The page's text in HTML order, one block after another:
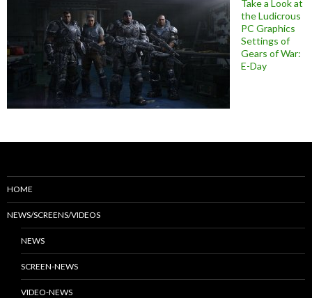
Take a Look at
the Ludicrous
PC Graphics
Settings of
Gears of War:
E-Day
HOME
NEWS/SCREENS/VIDEOS
NEWS
SCREEN-NEWS
VIDEO-NEWS